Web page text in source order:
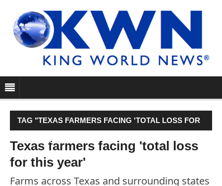
TAG "TEXAS FARMERS FACING 'TOTAL LOSS FOR
THIS YEAR'"
Texas farmers facing 'total loss
for this year'
Farms across Texas and surrounding states